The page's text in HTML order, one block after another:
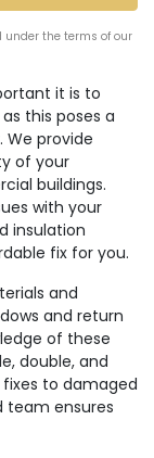
it is to
this poses a
We provide
of your
buildings.
with your
insulation
fix for you.
and
and return
of these
double, and
to damaged
team ensures
the terms of our